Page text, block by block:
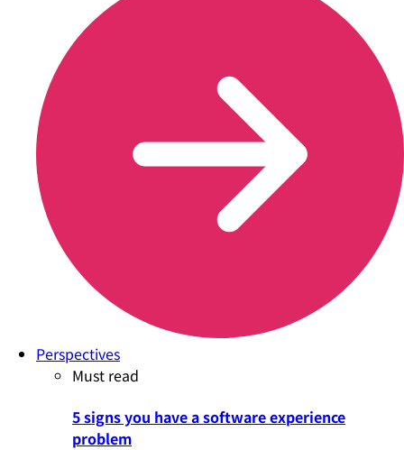
Perspectives
Must read
5 signs you have a software experience
problem